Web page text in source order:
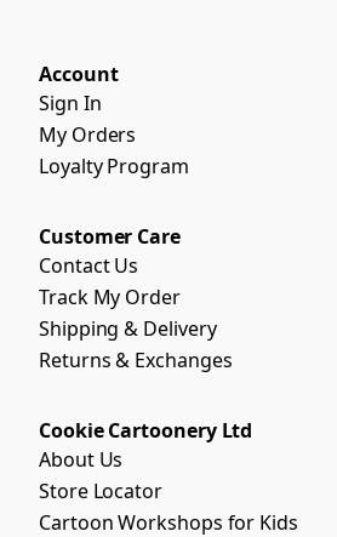
Account
Sign In
My Orders
Loyalty Program
Customer Care
Contact Us
Track My Order
Shipping & Delivery
Returns & Exchanges
Cookie Cartoonery Ltd
About Us
Store Locator
Cartoon Workshops for Kids